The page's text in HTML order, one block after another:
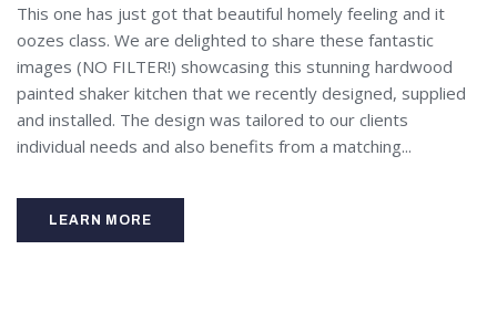
This one has just got that beautiful homely feeling and it
oozes class. We are delighted to share these fantastic
images (NO FILTER!) showcasing this stunning hardwood
painted shaker kitchen that we recently designed, supplied
and installed. The design was tailored to our clients
individual needs and also benefits from a matching...
LEARN MORE